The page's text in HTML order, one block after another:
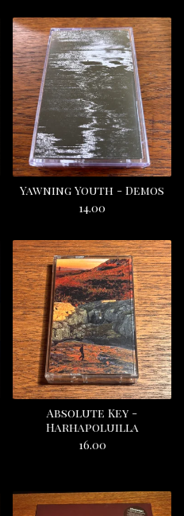
Yawning Youth - Demos
14.00
Absolute Key -
Harhapoluilla
16.00